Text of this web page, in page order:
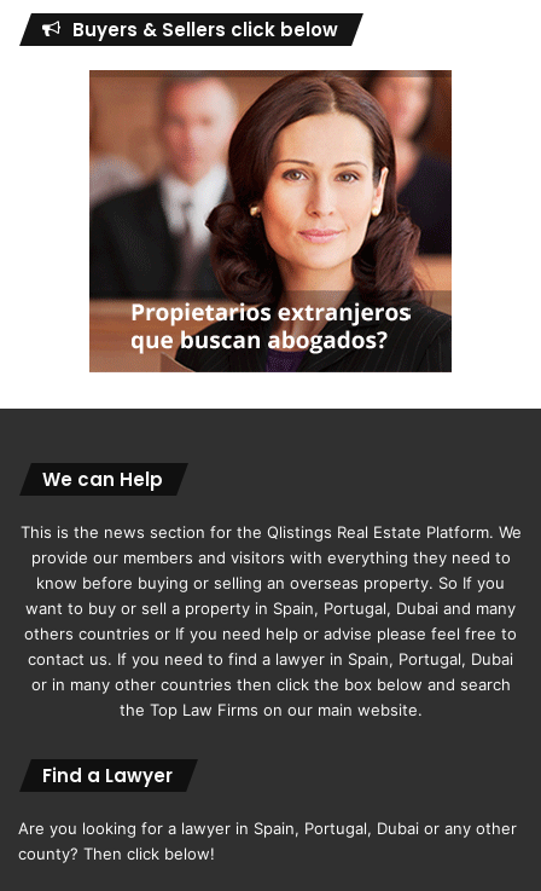
Buyers & Sellers click below
We can Help
This is the news section for the Qlistings Real Estate Platform. We
provide our members and visitors with everything they need to
know before buying or selling an overseas property. So If you
want to buy or sell a property in Spain, Portugal, Dubai and many
others countries or If you need help or advise please feel free to
contact us. If you need to find a lawyer in Spain, Portugal, Dubai
or in many other countries then click the box below and search
the Top Law Firms on our main website.
Find a Lawyer
Are you looking for a lawyer in Spain, Portugal, Dubai or any other
county? Then click below!